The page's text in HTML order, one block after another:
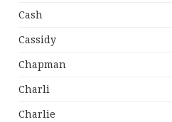
Cash
Cassidy
Chapman
Charli
Charlie